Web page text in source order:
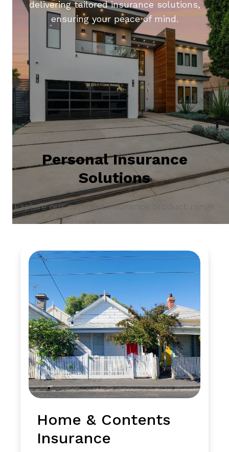
delivering tailored insurance solutions,
ensuring your peace of mind.
Personal Insurance
Solutions
Explore our personal insurance product range
Home & Contents
Insurance